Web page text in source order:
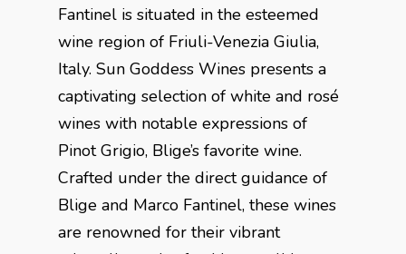
Fantinel is situated in the esteemed
wine region of Friuli-Venezia Giulia,
Italy. Sun Goddess Wines presents a
captivating selection of white and rosé
wines with notable expressions of
Pinot Grigio, Blige’s favorite wine.
Crafted under the direct guidance of
Blige and Marco Fantinel, these wines
are renowned for their vibrant